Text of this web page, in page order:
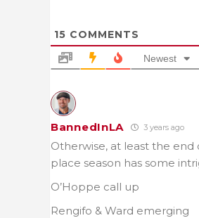
15 COMMENTS
Newest
BannedInLA 3 years ago
Otherwise, at least the end
place season has some
O’Hoppe call up
Rengifo & Ward emerging